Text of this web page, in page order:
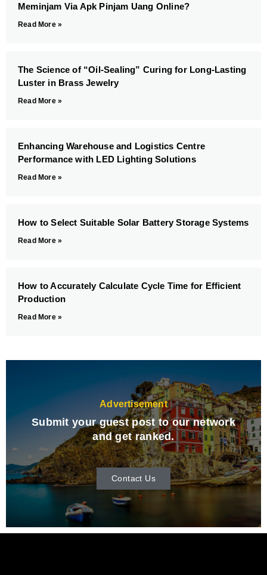
Meminjam Via Apk Pinjam Uang Online?
Read More »
The Science of “Oil-Sealing” Curing for Long-Lasting
Luster in Brass Jewelry
Read More »
Enhancing Warehouse and Logistics Centre
Performance with LED Lighting Solutions
Read More »
How to Select Suitable Solar Battery Storage Systems
Read More »
How to Accurately Calculate Cycle Time for Efficient
Production
Read More »
Advertisement
Submit your guest post to our network
and get ranked.
Contact Us